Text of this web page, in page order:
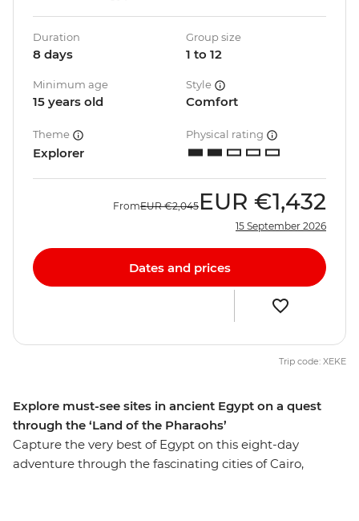
Explore must-see sites in ancient Egypt on a quest
through the ‘Land of the Pharaohs’
Capture the very best of Egypt on this eight-day
adventure through the fascinating cities of Cairo,
Duration
8 days
Group size
1 to 12
Minimum age
15 years old
Style
Comfort
Theme
Explorer
Physical rating
FromEUR €2,045 EUR €1,432
15 September 2026
Dates and prices
Trip code: XEKE